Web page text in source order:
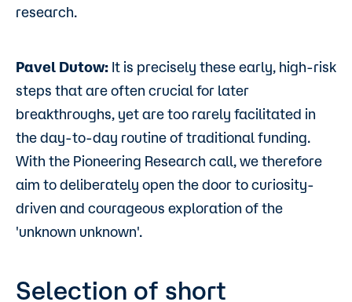
research.
Pavel Dutow: It is precisely these early, high-risk
steps that are often crucial for later
breakthroughs, yet are too rarely facilitated in
the day-to-day routine of traditional funding.
With the Pioneering Research call, we therefore
aim to deliberately open the door to curiosity-
driven and courageous exploration of the
'unknown unknown'.
Selection of short